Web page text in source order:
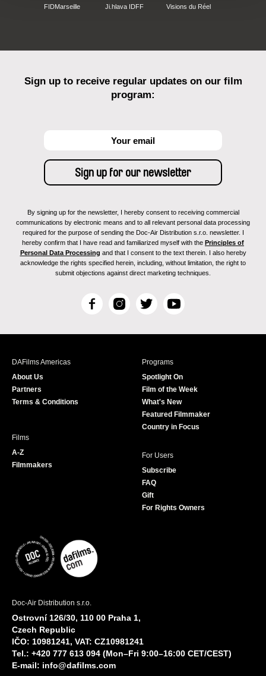
FIDMarseille Ji.hlava IDFF Visions du Réel
Sign up to receive regular updates on our film
program:
By signing up for the newsletter, I hereby consent to receiving commercial
communications by electronic means and to all relevant personal data processing
required for the purpose of sending the Doc-Air Distribution s.r.o. newsletter. I
hereby confirm that I have read and familiarized myself with the Principles of
Personal Data Processing and that I consent to the text therein. I also hereby
acknowledge the rights specified herein, including, without limitation, the right to
submit objections against direct marketing techniques.
F
c
I
s
T
i
r
Y
u
e
DAFilms Americas
About Us
Partners
Terms & Conditions
Programs
Spotlight On
Film of the Week
What's New
Featured Filmmaker
Country in Focus
Films
A-Z
Filmmakers
For Users
Subscribe
FAQ
Gift
For Rights Owners
Doc-Air Distribution s.r.o.
Ostrovní 126/30, 110 00 Praha 1,
Czech Republic
IČO: 10981241, VAT: CZ10981241
Tel.: +420 777 613 094 (Mon–Fri 9:00–16:00 CET/CEST)
E-mail: info@dafilms.com